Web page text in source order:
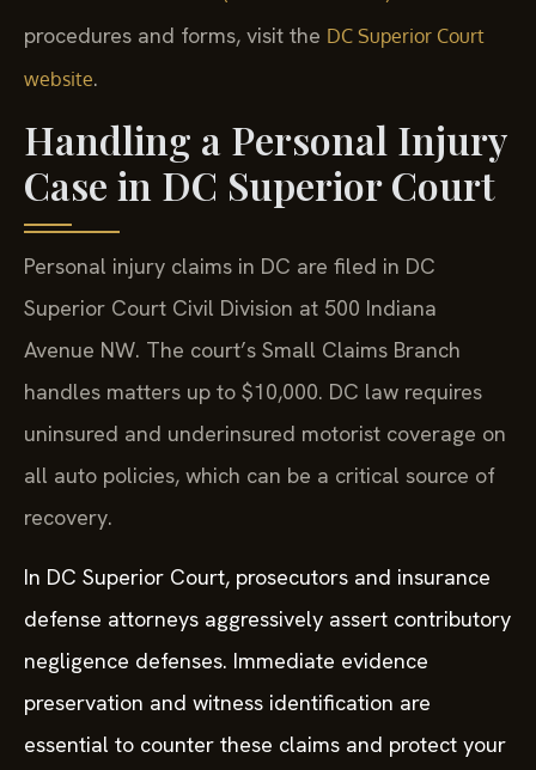
procedures and forms, visit the DC Superior Court
website.
Handling a Personal Injury
Case in DC Superior Court
Personal injury claims in DC are filed in DC
Superior Court Civil Division at 500 Indiana
Avenue NW. The court’s Small Claims Branch
handles matters up to $10,000. DC law requires
uninsured and underinsured motorist coverage on
all auto policies, which can be a critical source of
recovery.
In DC Superior Court, prosecutors and insurance
defense attorneys aggressively assert contributory
negligence defenses. Immediate evidence
preservation and witness identification are
essential to counter these claims and protect your